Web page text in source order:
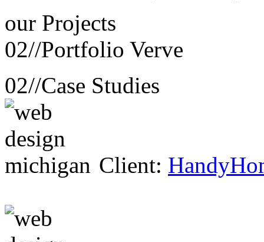
our Projects
02//Portfolio Verve
02//Case Studies
Client: